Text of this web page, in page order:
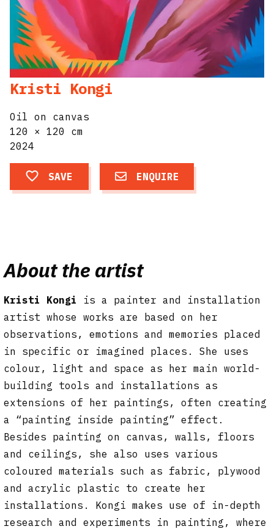
Kristi Kongi
Oil on canvas
120 × 120 cm
2024
SAVE ENQUIRE
About the artist
Kristi Kongi is a painter and installation
artist whose works are based on her
observations, emotions and memories placed
in specific or imagined places. She uses
colour, light and space as her main world-
building tools and installations as
extensions of her paintings, often creating
a “painting inside painting” effect.
Besides painting on canvas, walls, floors
and ceilings, she also uses various
coloured materials such as fabric, plywood
and acrylic plastic to create her
installations. Kongi makes use of in-depth
research and experiments in painting, where